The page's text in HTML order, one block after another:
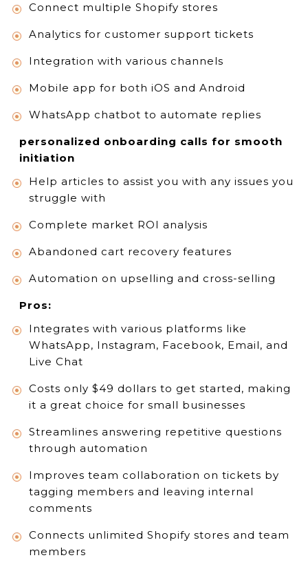
Connect multiple Shopify stores
Analytics for customer support tickets
Integration with various channels
Mobile app for both iOS and Android
WhatsApp chatbot to automate replies
personalized onboarding calls for smooth
initiation
Help articles to assist you with any issues you
struggle with
Complete market ROI analysis
Abandoned cart recovery features
Automation on upselling and cross-selling
Pros:
Integrates with various platforms like
WhatsApp, Instagram, Facebook, Email, and
Live Chat
Costs only $49 dollars to get started, making
it a great choice for small businesses
Streamlines answering repetitive questions
through automation
Improves team collaboration on tickets by
tagging members and leaving internal
comments
Connects unlimited Shopify stores and team
members